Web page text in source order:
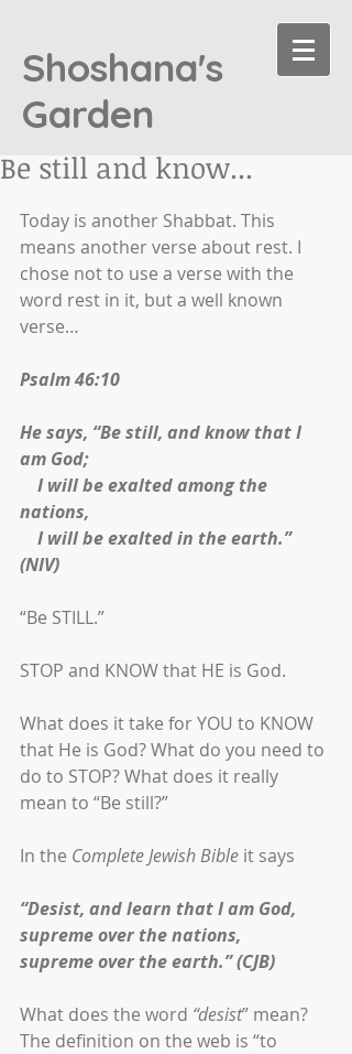
Shoshana's
Garden
Be still and know...
Today is another Shabbat. This
means another verse about rest. I
chose not to use a verse with the
word rest in it, but a well known
verse…
Psalm 46:10
He says, “Be still, and know that I
am God;
nations,
(NIV)
“Be STILL.”
STOP and KNOW that HE is God.
What does it take for YOU to KNOW
that He is God? What do you need to
do to STOP? What does it really
mean to “Be still?”
In the Complete Jewish Bible it says
“Desist, and learn that I am God,
supreme over the nations,
supreme over the earth.” (CJB)
What does the word “desist” mean?
The definition on the web is “to